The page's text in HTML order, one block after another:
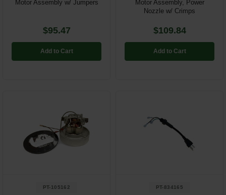
Motor Assembly w/ Jumpers
$95.47
Add to Cart
Motor Assembly, Power
Nozzle w/ Crimps
$109.84
Add to Cart
PT-105162 PT-834165